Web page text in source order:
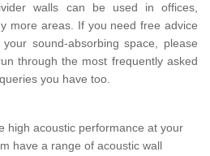
walls can be used in offices,
more areas. If you need free advice
sound-absorbing space, please
through the most frequently asked
you have too.
high acoustic performance at your
have a range of acoustic wall